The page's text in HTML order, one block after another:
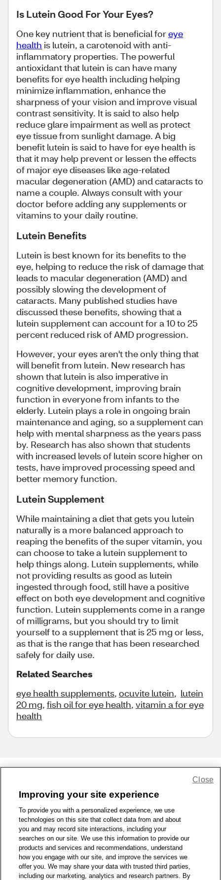
Is Lutein Good For Your Eyes?
One key nutrient that is beneficial foreye
health is lutein, a carotenoid with anti-
inflammatory properties. The powerful
antioxidant that lutein is can have many
benefits for eye health including helping
minimize inflammation, enhance the
sharpness of your vision and improve visual
contrast sensitivity. It is said to also help
reduce glare impairment as well as protect
eye tissue from sunlight damage. A big
benefit lutein is said to have for eye health is
that it may help prevent or lessen the effects
of major eye diseases like age-related
macular degeneration (AMD) and cataracts to
name a couple. Always consult with your
doctor before adding any supplements or
vitamins to your daily routine.
Lutein Benefits
Lutein is best known for its benefits to the
eye, helping to reduce the risk of damage that
leads to macular degeneration (AMD) and
possibly slowing the development of
cataracts. Many published studies have
discussed these benefits, showing that a
lutein supplement can account for a 10 to 25
percent reduced risk of AMD progression.
However, your eyes aren't the only thing that
will benefit from lutein. New research has
shown that lutein is also imperative in
cognitive development, improving brain
function in everyone from infants to the
elderly. Lutein plays a role in ongoing brain
maintenance and aging, so a supplement can
help with mental sharpness as the years pass
by. Research has also shown that students
with increased levels of lutein score higher on
tests, have improved processing speed and
better memory function.
Lutein Supplement
While maintaining a diet that gets you lutein
naturally is a more balanced approach to
reaping the benefits of the super vitamin, you
can choose to take a lutein supplement to
help things along. Lutein supplements, while
not providing results as good as lutein
ingested through food, still have a positive
effect on both eye development and cognitive
function. Lutein supplements come in a range
of milligrams, but you should try to limit
yourself to a supplement that is 25 mg or less,
as that is the range that has been researched
safely for daily use.
Related Searches
eye health supplements, ocuvite lutein, lutein
20 mg, fish oil for eye health, vitamin a for eye
health
1-800-679-9691 | Contact Us | Terms of Use | Accessibility
Privacy Policy
WA Privacy Policy Sitemap
© 1999 - 2026 CVS.com
Improving your site experience
To provide you with a personalized experience, we use
technologies on this site that collect data from and about
you and may record site interactions, including your
searches on our site. We use this information to provide our
products and services and recommendations, understand
how you engage with our site, and improve the services we
offer you. We may share your data with trusted third parties,
including our marketing, analytics and research partners. By
Close